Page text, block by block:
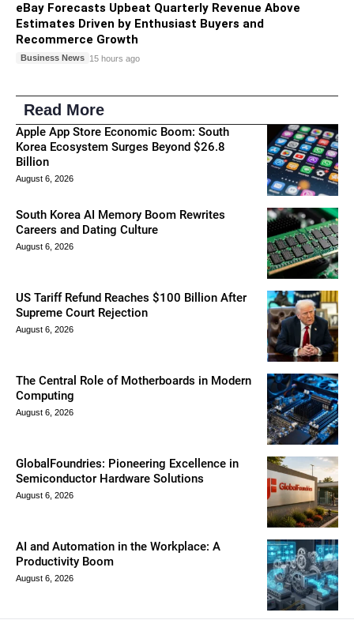
eBay Forecasts Upbeat Quarterly Revenue Above
Estimates Driven by Enthusiast Buyers and
Recommerce Growth
Business News 15 hours ago
Read More
Apple App Store Economic Boom: South
Korea Ecosystem Surges Beyond $26.8
Billion
August 6, 2026
South Korea AI Memory Boom Rewrites
Careers and Dating Culture
August 6, 2026
US Tariff Refund Reaches $100 Billion After
Supreme Court Rejection
August 6, 2026
The Central Role of Motherboards in Modern
Computing
August 6, 2026
GlobalFoundries: Pioneering Excellence in
Semiconductor Hardware Solutions
August 6, 2026
AI and Automation in the Workplace: A
Productivity Boom
August 6, 2026